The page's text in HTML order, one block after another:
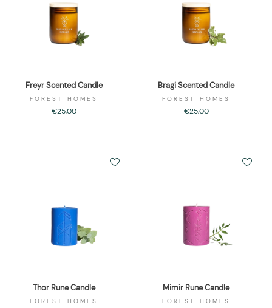
Freyr Scented Candle
FOREST HOMES
€25,00
Bragi Scented Candle
FOREST HOMES
€25,00
Thor Rune Candle
FOREST HOMES
Mimir Rune Candle
FOREST HOMES